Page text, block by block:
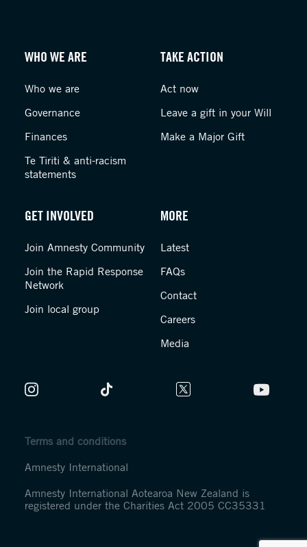
WHO WE ARE
Who we are
Governance
Finances
Te Tiriti & anti-racism
statements
TAKE ACTION
Act now
Leave a gift in your Will
Make a Major Gift
GET INVOLVED
Join Amnesty Community
Join the Rapid Response
Network
Join local group
MORE
Latest
FAQs
Contact
Careers
Media
Terms and conditions
Amnesty International
Amnesty International Aotearoa New Zealand is
registered under the Charities Act 2005 CC35331